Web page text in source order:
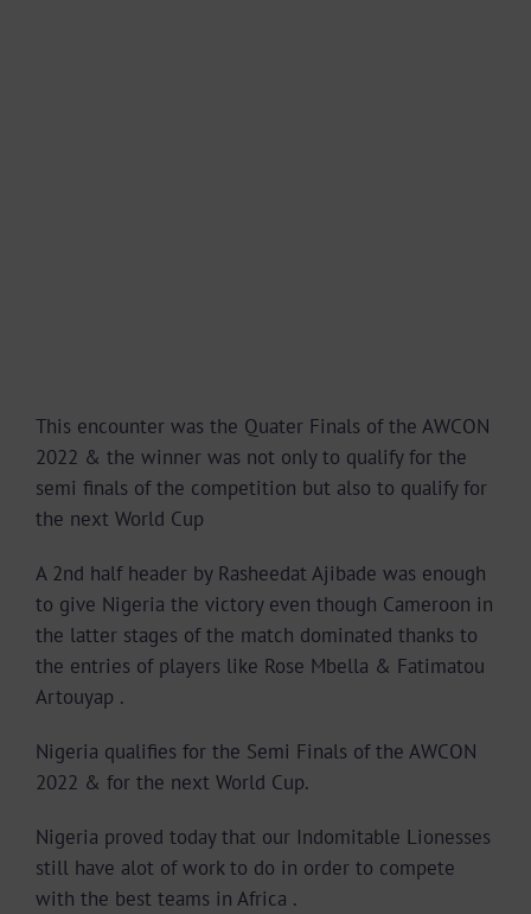
This encounter was the Quater Finals of the AWCON
2022 & the winner was not only to qualify for the
semi finals of the competition but also to qualify for
the next World Cup
A 2nd half header by Rasheedat Ajibade was enough
to give Nigeria the victory even though Cameroon in
the latter stages of the match dominated thanks to
the entries of players like Rose Mbella & Fatimatou
Artouyap .
Nigeria qualifies for the Semi Finals of the AWCON
2022 & for the next World Cup.
Nigeria proved today that our Indomitable Lionesses
still have alot of work to do in order to compete
with the best teams in Africa .